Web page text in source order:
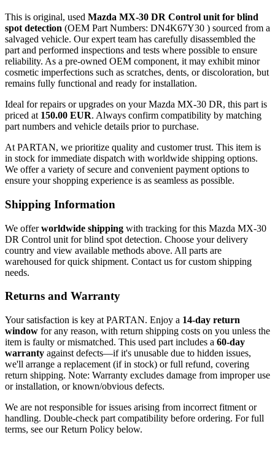
This is original, used Mazda MX-30 DR Control unit for blind
spot detection (OEM Part Numbers: DN4K67Y30 ) sourced from a
salvaged vehicle. Our expert team has carefully disassembled the
part and performed inspections and tests where possible to ensure
reliability. As a pre-owned OEM component, it may exhibit minor
cosmetic imperfections such as scratches, dents, or discoloration, but
remains fully functional and ready for installation.
Ideal for repairs or upgrades on your Mazda MX-30 DR, this part is
priced at 150.00 EUR. Always confirm compatibility by matching
part numbers and vehicle details prior to purchase.
At PARTAN, we prioritize quality and customer trust. This item is
in stock for immediate dispatch with worldwide shipping options.
We offer a variety of secure and convenient payment options to
ensure your shopping experience is as seamless as possible.
Shipping Information
We offerworldwide shipping with tracking for this Mazda MX-30
DR Control unit for blind spot detection. Choose your delivery
country and view available methods above. All parts are
warehoused for quick shipment. Contact us for custom shipping
needs.
Returns and Warranty
Your satisfaction is key at PARTAN. Enjoy a 14-day return
window for any reason, with return shipping costs on you unless the
item is faulty or mismatched. This used part includes a 60-day
warranty against defects—if it's unusable due to hidden issues,
we'll arrange a replacement (if in stock) or full refund, covering
return shipping. Note: Warranty excludes damage from improper use
or installation, or known/obvious defects.
We are not responsible for issues arising from incorrect fitment or
handling. Double-check part compatibility before ordering. For full
terms, see our Return Policy below.